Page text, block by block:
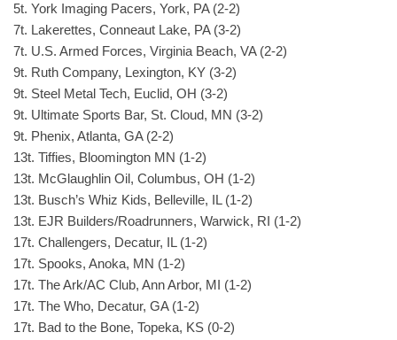
5t. York Imaging Pacers, York, PA (2-2)
7t. Lakerettes, Conneaut Lake, PA (3-2)
7t. U.S. Armed Forces, Virginia Beach, VA (2-2)
9t. Ruth Company, Lexington, KY (3-2)
9t. Steel Metal Tech, Euclid, OH (3-2)
9t. Ultimate Sports Bar, St. Cloud, MN (3-2)
9t. Phenix, Atlanta, GA (2-2)
13t. Tiffies, Bloomington MN (1-2)
13t. McGlaughlin Oil, Columbus, OH (1-2)
13t. Busch’s Whiz Kids, Belleville, IL (1-2)
13t. EJR Builders/Roadrunners, Warwick, RI (1-2)
17t. Challengers, Decatur, IL (1-2)
17t. Spooks, Anoka, MN (1-2)
17t. The Ark/AC Club, Ann Arbor, MI (1-2)
17t. The Who, Decatur, GA (1-2)
17t. Bad to the Bone, Topeka, KS (0-2)